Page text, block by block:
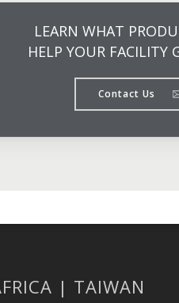
LEARN WHAT
HELP YOUR FACILITY
Contact Us
| TAIWAN